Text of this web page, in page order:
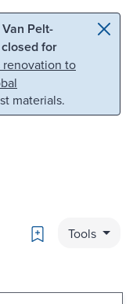
Pelt-
for
renovation to
materials.
Bookmark
Tools